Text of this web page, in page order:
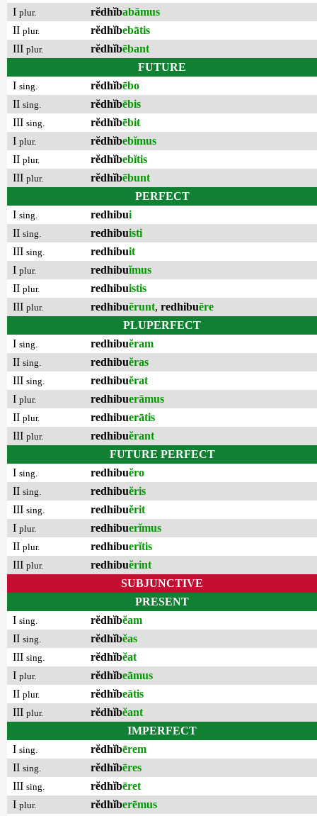
I plur. rĕdhĭbabāmus
II plur. rĕdhĭbebātis
III plur. rĕdhĭbēbant
FUTURE
I sing. rĕdhĭbēbo
II sing. rĕdhĭbēbis
III sing. rĕdhĭbēbit
I plur. rĕdhĭbebĭmus
II plur. rĕdhĭbebĭtis
III plur. rĕdhĭbēbunt
PERFECT
I sing. redhibui
II sing. redhibuisti
III sing. redhibuit
I plur. redhibuĭmus
II plur. redhibuistis
III plur. redhibuērunt, redhibuēre
PLUPERFECT
I sing. redhibuĕram
II sing. redhibuĕras
III sing. redhibuĕrat
I plur. redhibuerāmus
II plur. redhibuerātis
III plur. redhibuĕrant
FUTURE PERFECT
I sing. redhibuĕro
II sing. redhibuĕris
III sing. redhibuĕrit
I plur. redhibuerĭmus
II plur. redhibuerĭtis
III plur. redhibuĕrint
SUBJUNCTIVE
PRESENT
I sing. rĕdhĭbĕam
II sing. rĕdhĭbĕas
III sing. rĕdhĭbĕat
I plur. rĕdhĭbeāmus
II plur. rĕdhĭbeātis
III plur. rĕdhĭbĕant
IMPERFECT
I sing. rĕdhĭbērem
II sing. rĕdhĭbēres
III sing. rĕdhĭbēret
I plur. rĕdhĭberēmus